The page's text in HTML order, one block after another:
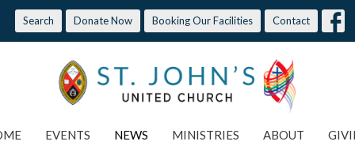
Search Donate Now Booking Our Facilities Contact
EVENTS NEWS MINISTRIES ABOUT